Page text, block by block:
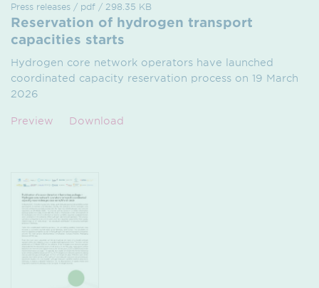
Press releases / pdf / 298.35 KB
Reservation of hydrogen transport
capacities starts
Hydrogen core network operators have launched
coordinated capacity reservation process on 19 March
2026
Preview Download